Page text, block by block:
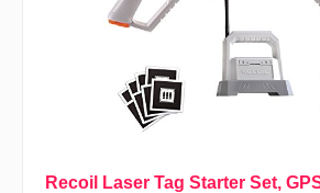
Recoil Laser Tag Starter Set,